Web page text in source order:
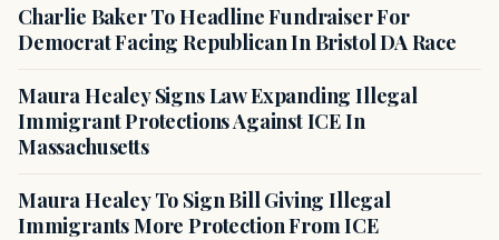
Charlie Baker To Headline Fundraiser For
Democrat Facing Republican In Bristol DA Race
Maura Healey Signs Law Expanding Illegal
Immigrant Protections Against ICE In
Massachusetts
Maura Healey To Sign Bill Giving Illegal
Immigrants More Protection From ICE